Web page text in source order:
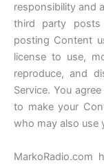
responsibility and
third party
posting Content
license to use,
reproduce, and
Service. You
to make your
who may also use